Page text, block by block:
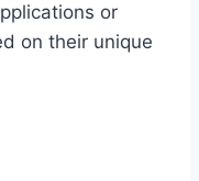
or
on their unique